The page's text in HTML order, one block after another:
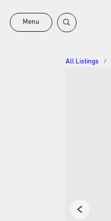
All Listings /
Menu